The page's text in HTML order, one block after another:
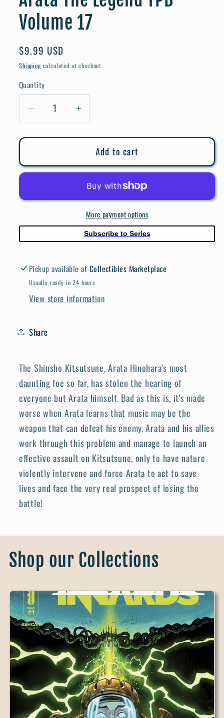
Volume 17
Regular
price
$9.99 USD
Shippingcalculated at checkout.
Quantity
Quantity
Decrease
quantity
for
The
Volume
Increase
quantity
for
Arata
The
TPB
Volume
17
Add to cart
More payment options
Subscribe to Series
Pickup available at Collectibles Marketplace
Usually ready in 24 hours
View store information
Share
The Shinsho Kitsutsune, Arata Hinohara's most
daunting foe so far, has stolen the hearing of
everyone but Arata himself. Bad as this is, it's made
worse when Arata learns that music may be the
weapon that can defeat his enemy. Arata and his allies
work through this problem and manage to launch an
effective assault on Kitsutsune, only to have nature
violently intervene and force Arata to act to save
lives and face the very real prospect of losing the
battle!
Shop our Collections